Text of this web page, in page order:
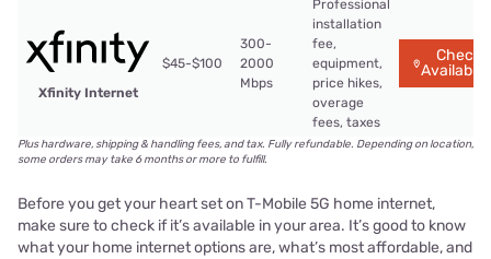
Xfinity Internet
$45-$100
300-
2000
Mbps
Professional
installation
fee,
equipment,
price hikes,
overage
fees, taxes
Check
Plus hardware, shipping & handling fees, and tax. Fully refundable. Depending on location,
some orders may take 6 months or more to fulfill.
Before you get your heart set on T-Mobile 5G home internet,
make sure to check if it’s available in your area. It’s good to know
what your home internet options are, what’s most affordable, and